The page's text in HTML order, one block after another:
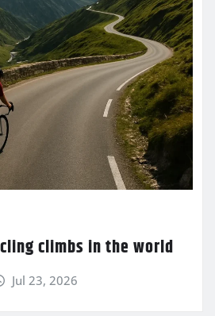
climbs in the world
Jul 23, 2026